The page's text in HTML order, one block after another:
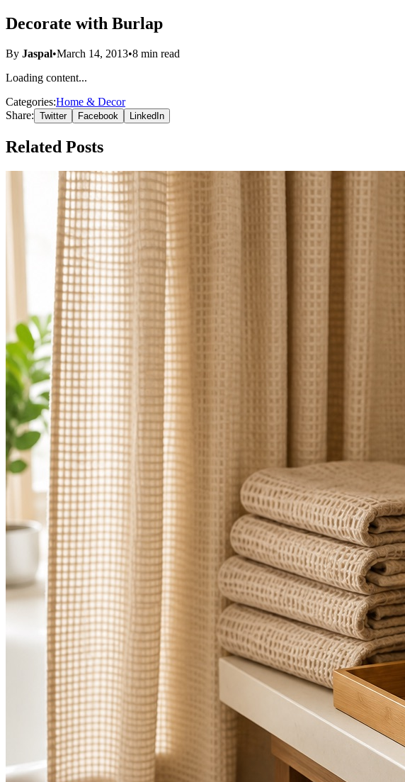
Decorate with Burlap
By Jaspal•March 14, 2013•8 min read
Loading content...
Categories:Home & Decor
Share: Twitter Facebook LinkedIn
Related Posts